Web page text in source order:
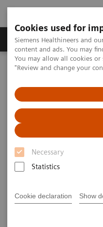
Cookies used for
Siemens Healthineers and
content and ads. You may
You may allow all cookies
"Review and change your
Necessary
Statistics
Cookie declaration Show
Products & Services
Home
News & Stories
How the
lasting